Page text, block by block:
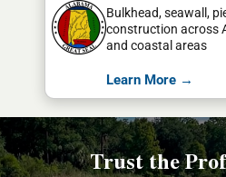
Bulkhead, seawall,
construction across
and coastal areas
Learn More →
Trust the